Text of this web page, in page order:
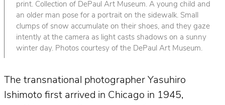
print. Collection of DePaul Art Museum. A young child and
an older man pose for a portrait on the sidewalk. Small
clumps of snow accumulate on their shoes, and they gaze
intently at the camera as light casts shadows on a sunny
winter day. Photos courtesy of the DePaul Art Museum.
The transnational photographer Yasuhiro
Ishimoto first arrived in Chicago in 1945,